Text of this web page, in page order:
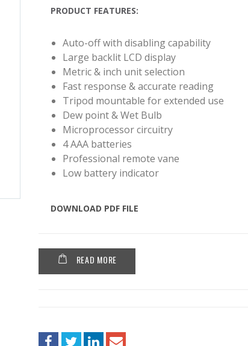
PRODUCT FEATURES:
Auto-off with disabling capability
Large backlit LCD display
Metric & inch unit selection
Fast response & accurate reading
Tripod mountable for extended use
Dew point & Wet Bulb
Microprocessor circuitry
4 AAA batteries
Professional remote vane
Low battery indicator
DOWNLOAD PDF FILE
READ MORE